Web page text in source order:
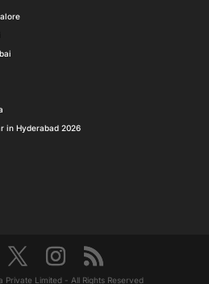
in Hyderabad 2026
Private Limited - All Rights Reserved